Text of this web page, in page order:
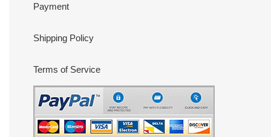
Payment
Shipping Policy
Terms of Service